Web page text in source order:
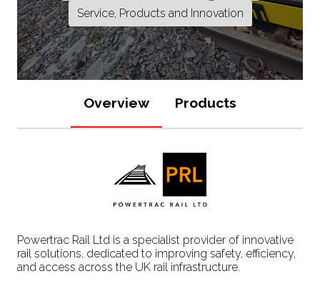
Service, Products and Innovation
Overview Products
Powertrac Rail Ltd is a specialist provider of innovative
rail solutions, dedicated to improving safety, efficiency,
and access across the UK rail infrastructure.